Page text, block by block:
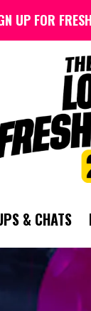
& CHATS
UP FOR